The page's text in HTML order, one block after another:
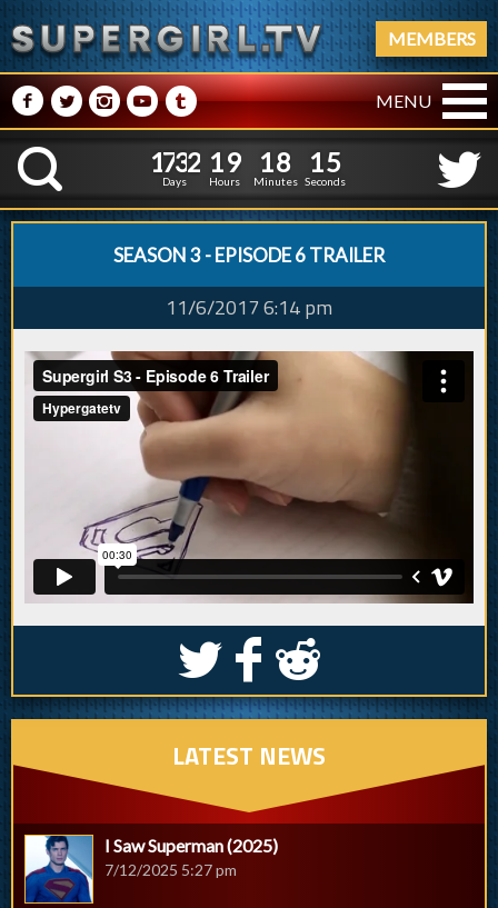
MEMBERS
M NPRQ MENU
K
1
1
7
7
3
3
2
2
Days
1
1
9
9
Hours
1
1
8
8
Minutes
1
1
6
5
Seconds
SEASON 3 - EPISODE 6 TRAILER
11/6/2017 6:14 pm
S k j
LATEST NEWS
I Saw Superman (2025)
7/12/2025 5:27 pm